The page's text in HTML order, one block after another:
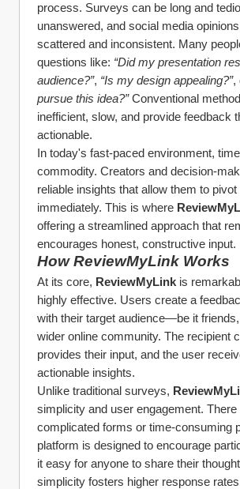
process. Surveys can be long and
unanswered, and social media
scattered and inconsistent. Many
questions like: “Did my presentation
audience?”, “Is my design appealing?”,
pursue this idea?” Conventional
inefficient, slow, and provide feedback
actionable.
In today's fast-paced environment,
commodity. Creators and decision-
reliable insights that allow them to
immediately. This is where
offering a streamlined approach that
encourages honest, constructive input.
How ReviewMyLink Works
At its core, ReviewMyLink is
highly effective. Users create a
with their target audience—be it
wider online community. The recipient
provides their input, and the user
actionable insights.
Unlike traditional surveys,
simplicity and user engagement. There
complicated forms or time-consuming
platform is designed to encourage
it easy for anyone to share their
simplicity fosters higher response